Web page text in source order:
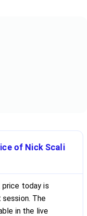
of Nick Scali
price today is
The
in the live